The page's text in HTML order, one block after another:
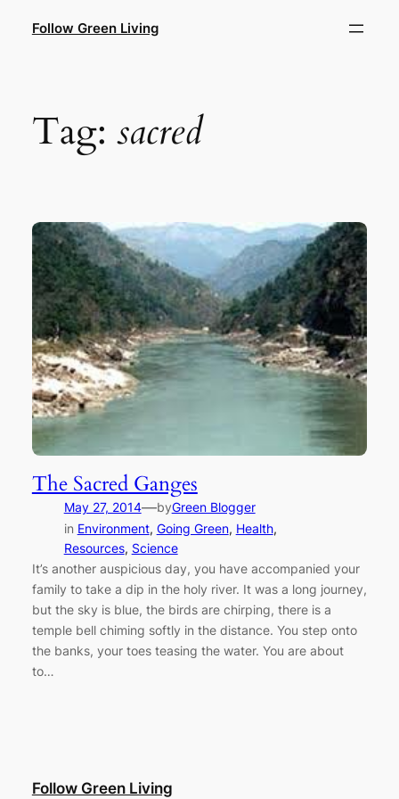
Follow Green Living
Tag: sacred
The Sacred Ganges
May 27, 2014—byGreen Blogger
in Environment, Going Green, Health
Resources, Science
It’s another auspicious day, you have accompanied your
family to take a dip in the holy river. It was a long journey,
but the sky is blue, the birds are chirping, there is a
temple bell chiming softly in the distance. You step onto
the banks, your toes teasing the water. You are about
to…
Follow Green Living